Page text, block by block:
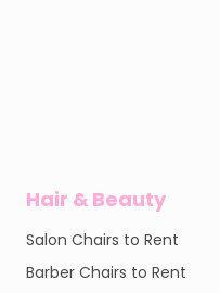
Hair & Beauty
Salon Chairs to Rent
Barber Chairs to Rent